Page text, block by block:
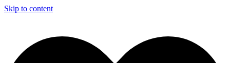
Skip to content